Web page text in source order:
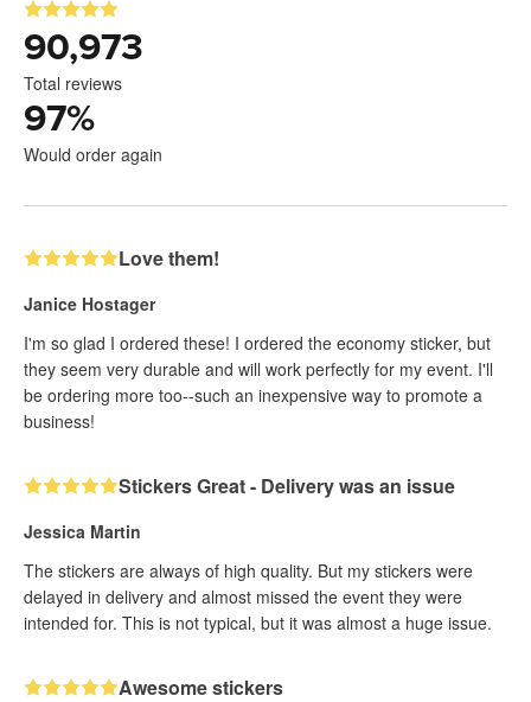
90,973
Total reviews
97%
Would order again
Love them!
Janice Hostager
I'm so glad I ordered these! I ordered the economy sticker, but
they seem very durable and will work perfectly for my event. I'll
be ordering more too--such an inexpensive way to promote a
business!
Stickers Great - Delivery was an issue
Jessica Martin
The stickers are always of high quality. But my stickers were
delayed in delivery and almost missed the event they were
intended for. This is not typical, but it was almost a huge issue.
Awesome stickers